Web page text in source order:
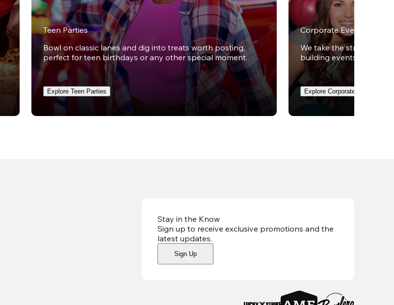
Teen Parties
Bowl on classic lanes and dig into treats worth posting,
perfect for teen birthdays or any other special moment.
Explore Teen Parties
Corporate Events
We take the stress out
building events.
Explore Corporate Events
Stay in the Know
Sign up to receive exclusive promotions and the
latest updates.
Sign Up